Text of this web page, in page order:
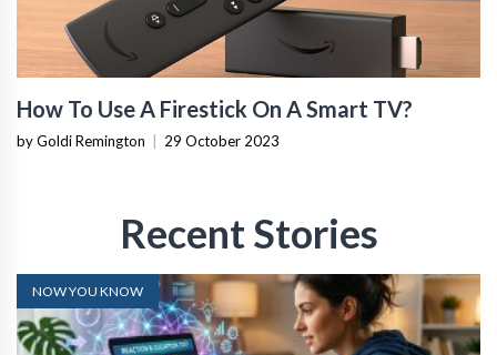
How To Use A Firestick On A Smart TV?
by Goldi Remington 29 October 2023
Recent Stories
NOW YOU KNOW